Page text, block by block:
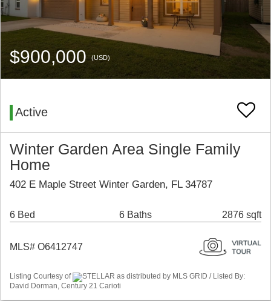
$900,000(USD)
Active
Winter Garden Area Single Family
Home
402 E Maple Street Winter Garden, FL 34787
6 Bed 6 Baths 2876 sqft
MLS# O6412747
Listing Courtesy of
STELLAR as distributed by MLS GRID / Listed By:
David Dorman, Century 21 Carioti